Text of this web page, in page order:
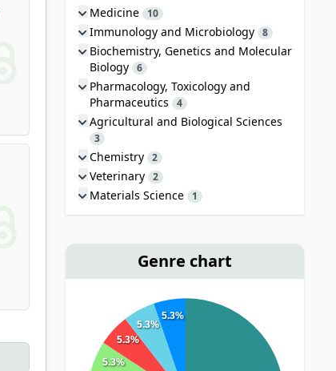
Medicine 10
Immunology and Microbiology 8
Biochemistry, Genetics and Molecular
Biology 6
Pharmacology, Toxicology and
Pharmaceutics
4
Agricultural and Biological Sciences
3
Chemistry 2
Veterinary 2
Materials Science 1
Genre chart
5.3%
5.3%
5.3%
5.3%